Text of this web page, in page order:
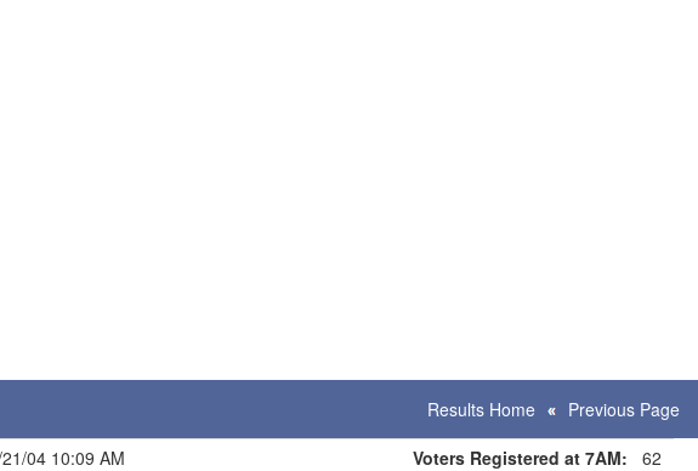
Results Home
Previous Page
04 10:09 AM Voters Registered at 7AM: 62